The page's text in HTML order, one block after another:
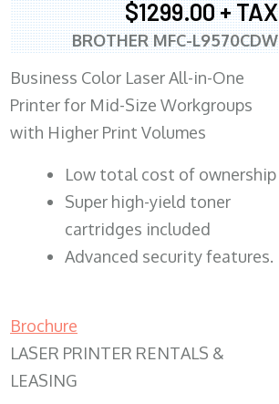
$1299.00 + TAX
BROTHER MFC-L9570CDW
Business Color Laser All-in-One
Printer for Mid-Size Workgroups
with Higher Print Volumes
​Low total cost of ownership
Super high-yield toner
cartridges included
Advanced security features.
Brochure
LASER PRINTER RENTALS &
LEASING